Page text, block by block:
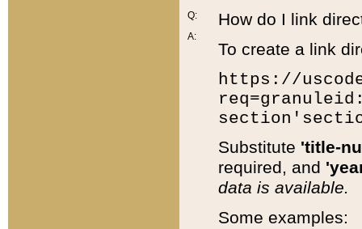
Q:
A:
How do I link
To create a link
https://
Substitute 'title-
required, and
data is available.
Some examples: